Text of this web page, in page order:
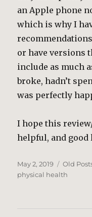
an Apple phone
which is why I
or have versions
include as much
broke, hadn’t
was perfectly
I hope this
helpful, and
Posted
on
May 2, 2019 Old
physical health